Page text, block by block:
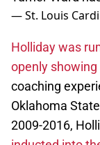
— St. Louis
Holliday was
openly
coaching
Oklahoma
2009-2016,
inducted into